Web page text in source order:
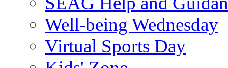
Well-being Wednesday
Virtual Sports Day